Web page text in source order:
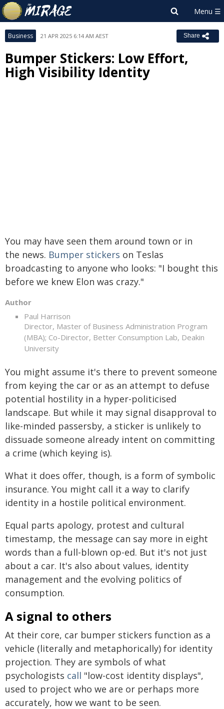
Business 21 APR 2025 6:14 AM AEST Share
Bumper Stickers: Low Effort,
High Visibility Identity
You may have seen them around town or in
the news. Bumper stickers on Teslas
broadcasting to anyone who looks: "I bought this
before we knew Elon was crazy."
Author
Paul Harrison
Director, Master of Business Administration Program
(MBA); Co-Director, Better Consumption Lab, Deakin
University
You might assume it's there to prevent someone
from keying the car or as an attempt to defuse
potential hostility in a hyper-politicised
landscape. But while it may signal disapproval to
like-minded passersby, a sticker is unlikely to
dissuade someone already intent on committing
a crime (which keying is).
What it does offer, though, is a form of symbolic
insurance. You might call it a way to clarify
identity in a hostile political environment.
Equal parts apology, protest and cultural
timestamp, the message can say more in eight
words than a full-blown op-ed. But it's not just
about a car. It's also about values, identity
management and the evolving politics of
consumption.
A signal to others
At their core, car bumper stickers function as a
vehicle (literally and metaphorically) for identity
projection. They are symbols of what
psychologists call "low-cost identity displays",
used to project who we are or perhaps more
accurately, how we want to be seen.